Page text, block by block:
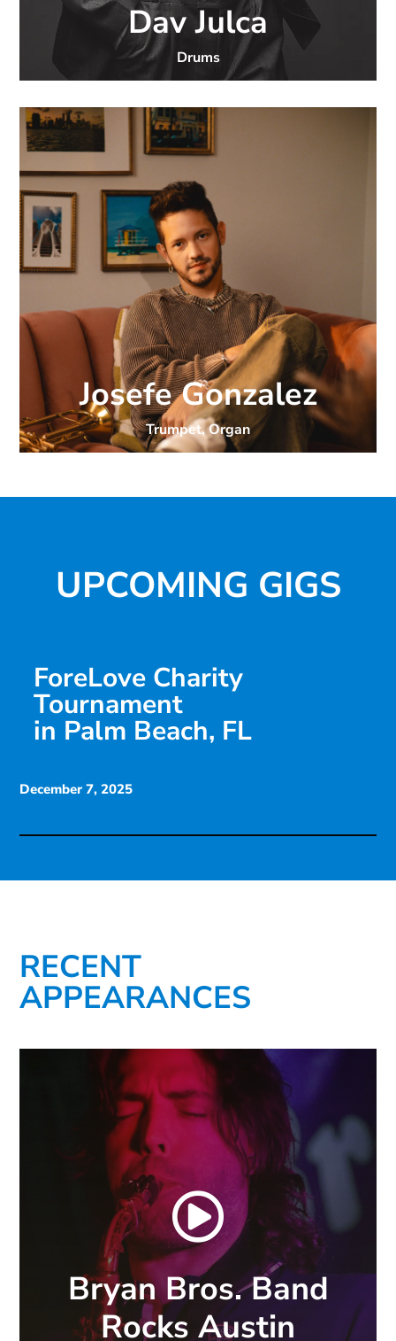
Dav Julca
Drums
Josefe Gonzalez
Trumpet, Organ
UPCOMING GIGS
ForeLove Charity
Tournament
in Palm Beach, FL
December 7, 2025
RECENT
APPEARANCES

Bryan Bros. Band
Rocks Austin